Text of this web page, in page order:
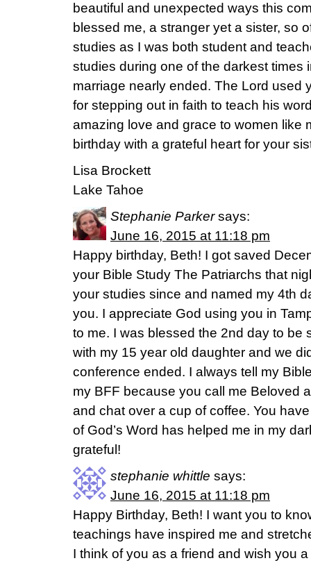
beautiful and unexpected ways this
blessed me, a stranger yet a sister, so
studies as I was both student and
studies during one of the darkest times
marriage nearly ended. The Lord used
for stepping out in faith to teach his
amazing love and grace to women like
birthday with a grateful heart for your
Lisa Brockett
Lake Tahoe
Stephanie Parker says:
June 16, 2015 at 11:18 pm
Happy birthday, Beth! I got saved
your Bible Study The Patriarchs that
your studies since and named my 4th
you. I appreciate God using you in
to me. I was blessed the 2nd day to be
with my 15 year old daughter and we
conference ended. I always tell my
my BFF because you call me Beloved
and chat over a cup of coffee. You
of God’s Word has helped me in my
grateful!
stephanie whittle says:
June 16, 2015 at 11:18 pm
Happy Birthday, Beth! I want you to
teachings have inspired me and
I think of you as a friend and wish you